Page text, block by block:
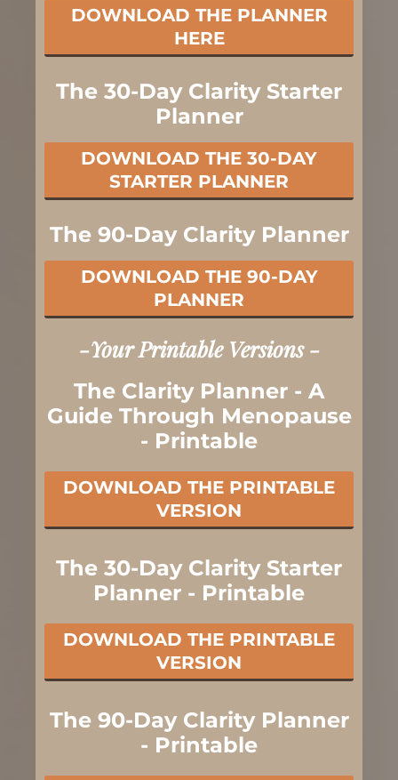
DOWNLOAD THE PLANNER
HERE
The 30-Day Clarity Starter
Planner
DOWNLOAD THE 30-DAY
STARTER PLANNER
The 90-Day Clarity Planner
DOWNLOAD THE 90-DAY
PLANNER
-Your Printable Versions -
The Clarity Planner - A
Guide Through Menopause
- Printable
DOWNLOAD THE PRINTABLE
VERSION
The 30-Day Clarity Starter
Planner - Printable
DOWNLOAD THE PRINTABLE
VERSION
The 90-Day Clarity Planner
- Printable